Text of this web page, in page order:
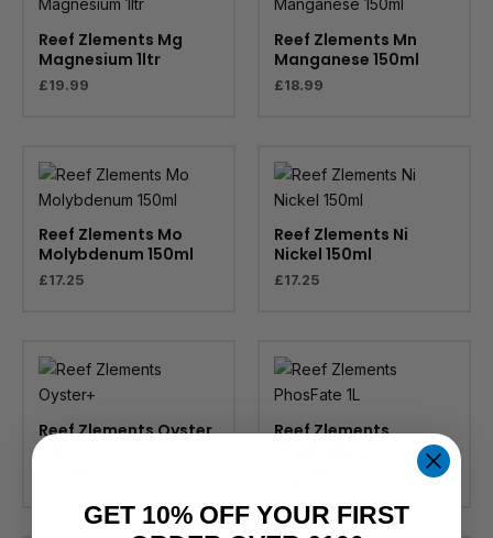
Reef Zlements Mg
Magnesium 1ltr
£19.99
Reef Zlements Mn
Manganese 150ml
£18.99
Reef Zlements Mo
Molybdenum 150ml
£17.25
Reef Zlements Ni
Nickel 150ml
£17.25
Reef Zlements Oyster
+ 1L
Reef Zlements
GET 10% OFF YOUR FIRST